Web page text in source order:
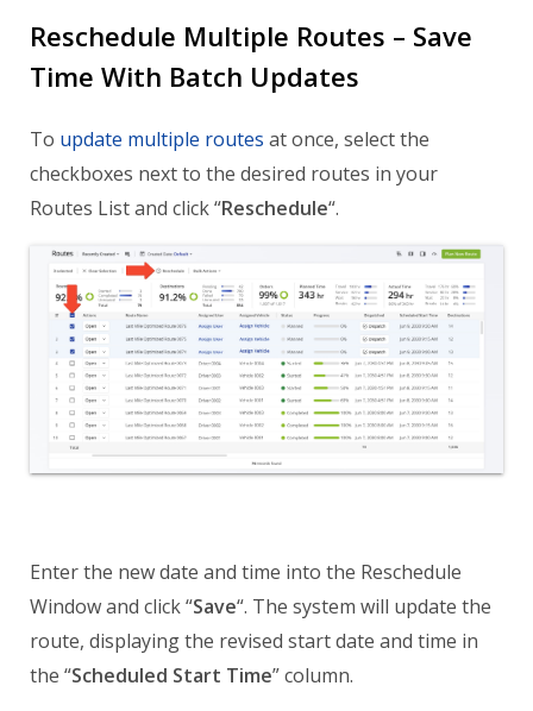
Reschedule Multiple Routes – Save
Time With Batch Updates
To update multiple routes at once, select the
checkboxes next to the desired routes in your
Routes List and click “Reschedule“.
Enter the new date and time into the Reschedule
Window and click “Save“. The system will update the
route, displaying the revised start date and time in
the “Scheduled Start Time” column.